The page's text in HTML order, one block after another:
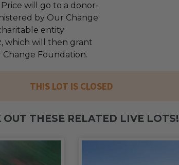
will go to a donor-
by Our Change
entity
which will then grant
Change Foundation.
THIS LOT IS CLOSED
OUT THESE RELATED LIVE LOTS!